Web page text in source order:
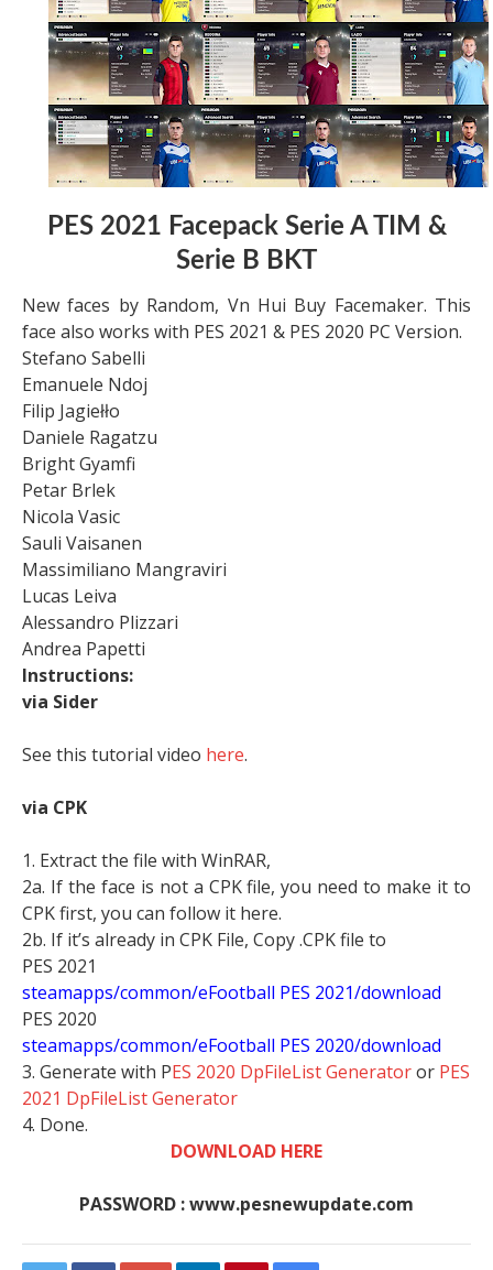
PES 2021 Facepack Serie A TIM &
Serie B BKT
New faces by Random, Vn Hui Buy Facemaker. This
face also works with PES 2021 & PES 2020 PC Version.
Stefano Sabelli
Emanuele Ndoj
Filip Jagiełło
Daniele Ragatzu
Bright Gyamfi
Petar Brlek
Nicola Vasic
Sauli Vaisanen
Massimiliano Mangraviri
Lucas Leiva
Alessandro Plizzari
Andrea Papetti
Instructions:
via Sider
See this tutorial video here.
via CPK
1. Extract the file with WinRAR,
2a. If the face is not a CPK file, you need to make it to
CPK first, you can follow it here.
2b. If it’s already in CPK File, Copy .CPK file to
PES 2021
steamapps/common/eFootball PES 2021/download
PES 2020
steamapps/common/eFootball PES 2020/download
3. Generate with PES 2020 DpFileList Generatoror PES
2021 DpFileList Generator
4. Done.
DOWNLOAD HERE
PASSWORD : www.pesnewupdate.com